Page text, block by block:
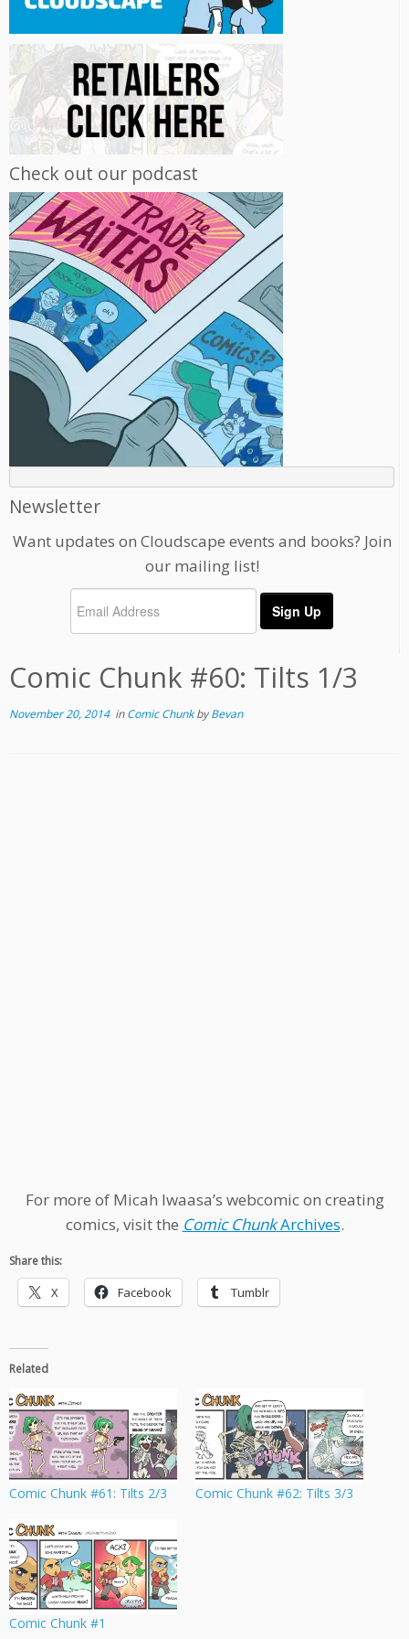
Check out our podcast
Newsletter
Want updates on Cloudscape events and books? Join
our mailing list!
Comic Chunk #60: Tilts 1/3
November 20, 2014inComic ChunkbyBevan
For more of Micah Iwaasa’s webcomic on creating
comics, visit the Comic ChunkArchives.
Share this:
X Facebook Tumblr
Related
Comic Chunk #61: Tilts 2/3 Comic Chunk #62: Tilts 3/3
Comic Chunk #1